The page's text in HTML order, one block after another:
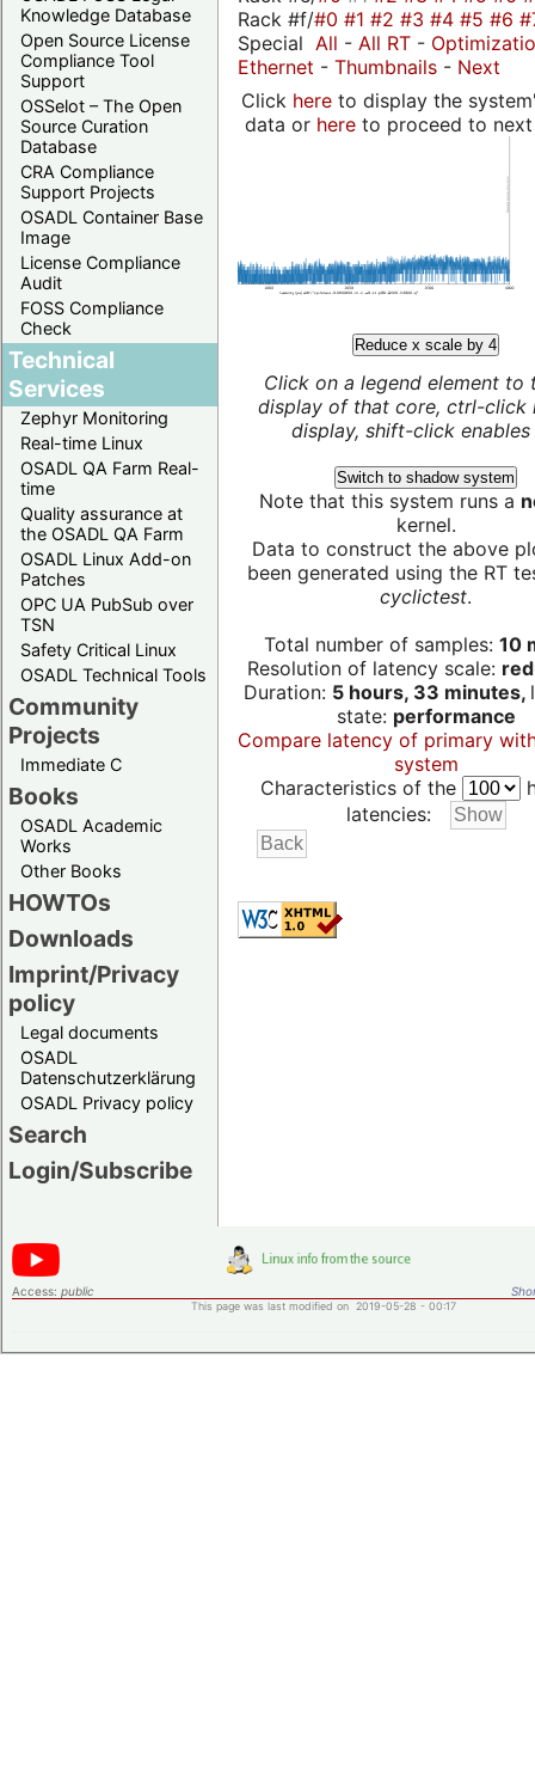
Knowledge Database
Open Source License
Compliance Tool
Support
OSSelot – The Open
Source Curation
Database
CRA Compliance
Support Projects
OSADL Container Base
Image
License Compliance
Audit
FOSS Compliance
Check
Technical
Services
Zephyr Monitoring
Real-time Linux
OSADL QA Farm Real-
time
Quality assurance at
the OSADL QA Farm
OSADL Linux Add-on
Patches
OPC UA PubSub over
TSN
Safety Critical Linux
OSADL Technical Tools
Community
Projects
Immediate C
Books
OSADL Academic
Works
Other Books
HOWTOs
Downloads
Imprint/Privacy
policy
Legal documents
OSADL
Datenschutzerklärung
OSADL Privacy policy
Search
Login/Subscribe
Rack #f/#0 #1 #2 #3 #4 #5 #6
Special All - All RT -
Ethernet - Thumbnails - Next
Click hereto display the
data or hereto proceed to next
Reduce x scale by 4
Click on a legend element to
display of that core, ctrl-click
display, shift-click enables
Switch to shadow system
Note that this system runs a
kernel.
Data to construct the above
been generated using the RT
cyclictest.
Total number of samples: 10
Resolution of latency scale:
Duration: 5 hours, 33 minutes,
state: performance
Compare latency of primary
system
Characteristics of the
latencies:
Access: public
This page was last modified on 2019-05-28 - 00:17